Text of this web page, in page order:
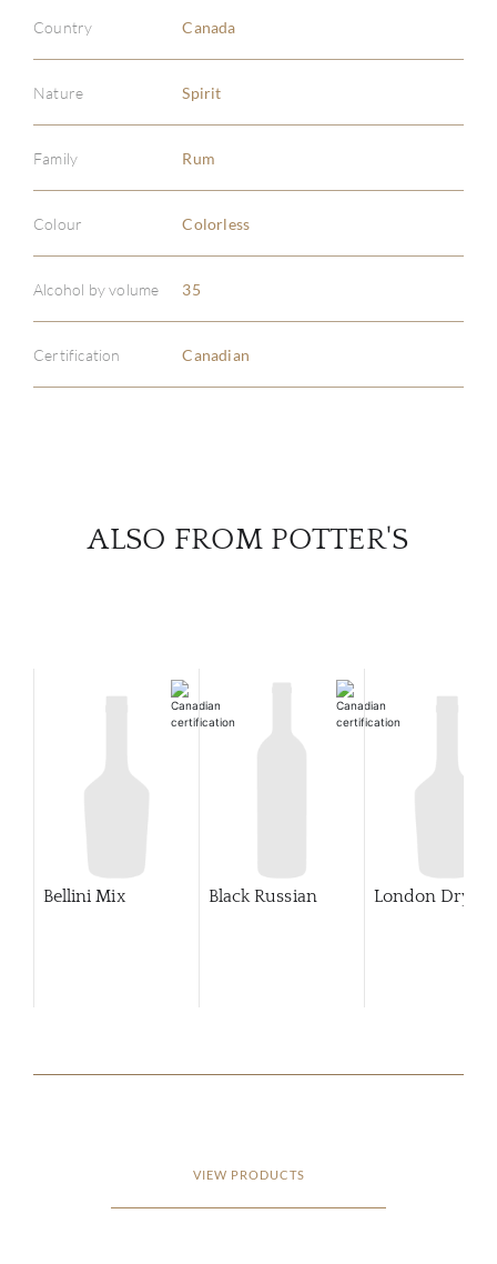
Country Canada
Nature Spirit
Family Rum
Colour Colorless
Alcohol by volume 35
Certification Canadian
ALSO FROM POTTER'S
Bellini Mix Black Russian London Dry
VIEW PRODUCTS